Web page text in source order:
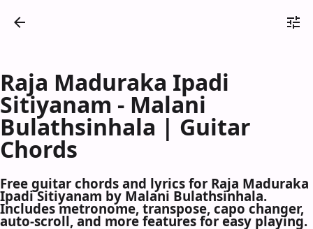
Raja Maduraka Ipadi
Sitiyanam - Malani
Bulathsinhala | Guitar
Chords
Free guitar chords and lyrics for Raja Maduraka
Ipadi Sitiyanam by Malani Bulathsinhala.
Includes metronome, transpose, capo changer,
auto-scroll, and more features for easy playing.